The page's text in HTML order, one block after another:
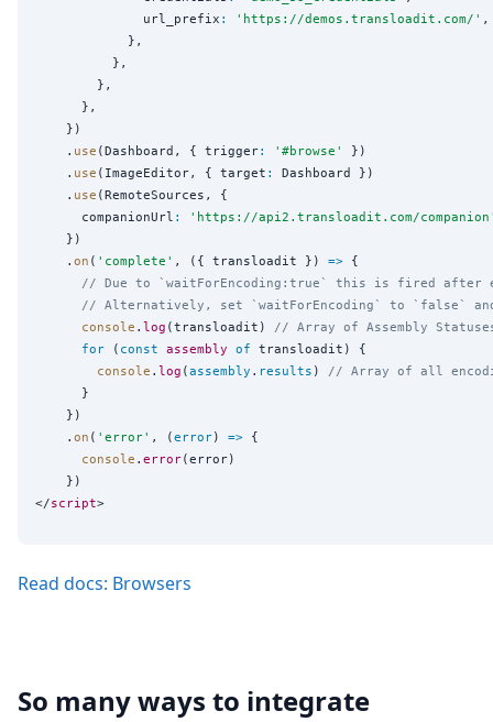
              url_prefix
: ' https://demos.transloadit.com/ ' ,
            },
          },
        },
      },
    })
    .
use (Dashboard, { trigger: ' #browse '
})
    .
use (ImageEditor, { target :
Dashboard })
    .
use (RemoteSources, {
      companionUrl
: ' https://api2.transloadit.com/companion
    })
    .
on ( ' complete ' , ({ transloadit }) => {
// Due to `waitForEncoding:true` this is fired after
// Alternatively, set `waitForEncoding` to `false`
console . log (transloadit) // Array of Assembly
for ( const assembly of transloadit) {
console . log (assembly . results ) // Array of all
      }
    })
    .
on ( ' error' , (error) => {
console . error(error)
    })
</script
Read docs: Browsers
So many ways to integrate